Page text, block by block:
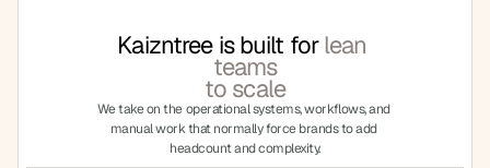
Kaizntree is built for lean
teams
to scale
We take on the operational systems, workflows, and
manual work that normally force brands to add
headcount and complexity.